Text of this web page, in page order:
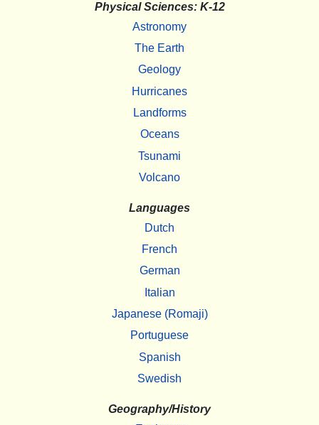
Physical Sciences: K-12
Astronomy
The Earth
Geology
Hurricanes
Landforms
Oceans
Tsunami
Volcano
Languages
Dutch
French
German
Italian
Japanese (Romaji)
Portuguese
Spanish
Swedish
Geography/History